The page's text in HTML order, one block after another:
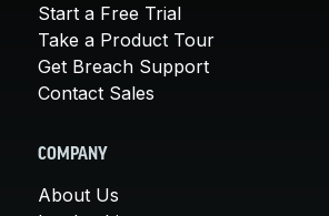
Start a Free Trial
Take a Product Tour
Get Breach Support
Contact Sales
COMPANY
About Us